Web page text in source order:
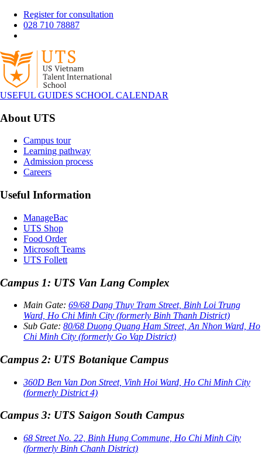
Register for consultation
028 710 78887
USEFUL GUIDES SCHOOL CALENDAR
About UTS
Campus tour
Learning pathway
Admission process
Careers
Useful Information
ManageBac
UTS Shop
Food Order
Microsoft Teams
UTS Follett
Campus 1: UTS Van Lang Complex
Main Gate: 69/68 Dang Thuy Tram Street, Binh Loi Trung
Ward, Ho Chi Minh City (formerly Binh Thanh District)
Sub Gate: 80/68 Duong Quang Ham Street, An Nhon Ward, Ho
Chi Minh City (formerly Go Vap District)
Campus 2: UTS Botanique Campus
360D Ben Van Don Street, Vinh Hoi Ward, Ho Chi Minh City
(formerly District 4)
Campus 3: UTS Saigon South Campus
68 Street No. 22, Binh Hung Commune, Ho Chi Minh City
(formerly Binh Chanh District)